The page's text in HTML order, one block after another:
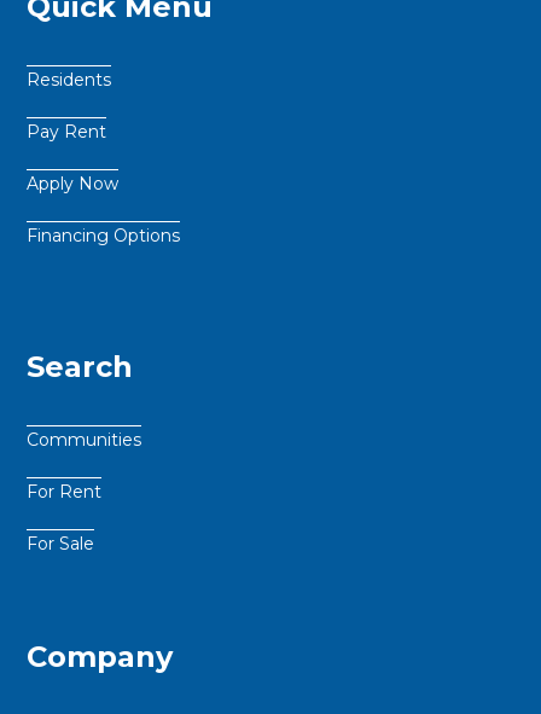
Residents
Pay Rent
Apply Now
Financing Options
Search
Communities
For Rent
For Sale
Company